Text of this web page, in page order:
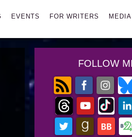
EVENTS FOR WRITERS MEDIA
FOLLOW